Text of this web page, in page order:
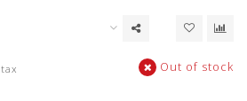
Out of stock